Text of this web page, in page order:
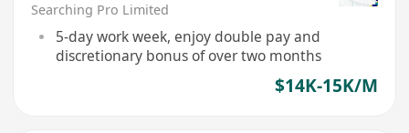
Searching Pro Limited
5-day work week, enjoy double pay and
discretionary bonus of over two months
$14K-15K/M